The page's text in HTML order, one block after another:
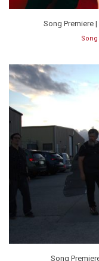
Song Premiere |
Song